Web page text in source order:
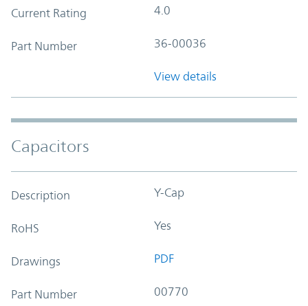
Current Rating 4.0
Part Number 36-00036
View details
Capacitors
Description Y-Cap
RoHS Yes
Drawings PDF
Part Number 00770